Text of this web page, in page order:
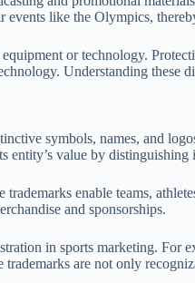
like the Olympics,
or technology.
Understanding these
symbols, names, and
value by
enable teams,
and sponsorships.
in sports marketing.
are not only